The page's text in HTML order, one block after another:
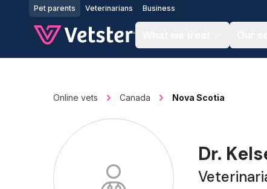
Jump to main content
Pet parents Veterinarians Business
Online vets Canada Nova Scotia
Dr.